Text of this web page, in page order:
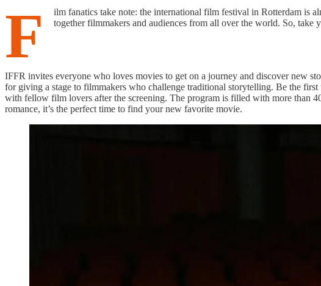
F
ilm fanatics take note: the international film festival in Rotterdam is
together filmmakers and audiences from all over the world. So, take
IFFR invites everyone who loves movies to get on a journey and discover new
for giving a stage to filmmakers who challenge traditional storytelling. Be the
with fellow film lovers after the screening. The program is filled with more than
romance, it’s the perfect time to find your new favorite movie.